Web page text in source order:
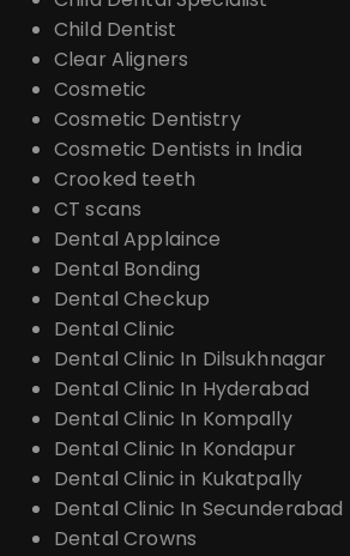
Child Dentist
Clear Aligners
Cosmetic
Cosmetic Dentistry
Cosmetic Dentists in India
Crooked teeth
CT scans
Dental Applaince
Dental Bonding
Dental Checkup
Dental Clinic
Dental Clinic In Dilsukhnagar
Dental Clinic In Hyderabad
Dental Clinic In Kompally
Dental Clinic In Kondapur
Dental Clinic in Kukatpally
Dental Clinic In Secunderabad
Dental Crowns